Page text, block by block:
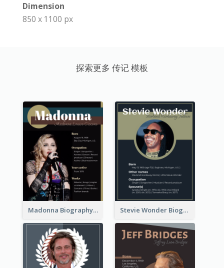
Dimension
850 x 1100 px
探索更多 传记 模板
Madonna Biography Stevie Wonder Biography